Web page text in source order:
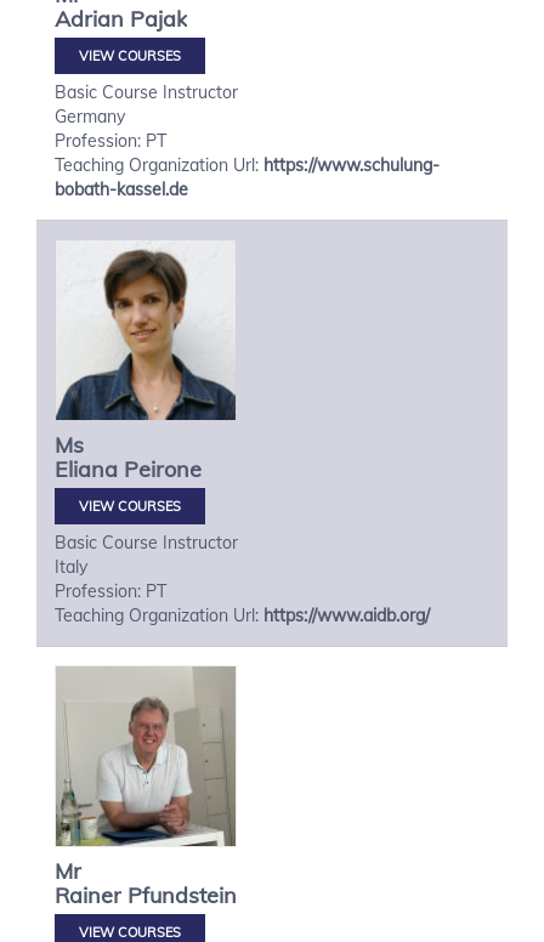
Adrian Pajak
VIEW COURSES
Basic Course Instructor
Germany
Profession: PT
Teaching Organization Url: https://www.schulung-
bobath-kassel.de
Ms
Eliana Peirone
VIEW COURSES
Basic Course Instructor
Italy
Profession: PT
Teaching Organization Url: https://www.aidb.org/
Mr
Rainer Pfundstein
VIEW COURSES